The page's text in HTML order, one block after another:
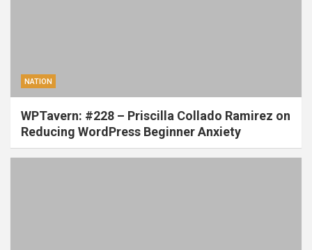
NATION
WPTavern: #228 – Priscilla Collado Ramirez on
Reducing WordPress Beginner Anxiety